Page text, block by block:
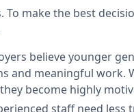
make the best
believe younger
and meaningful work.
become highly
staff need less